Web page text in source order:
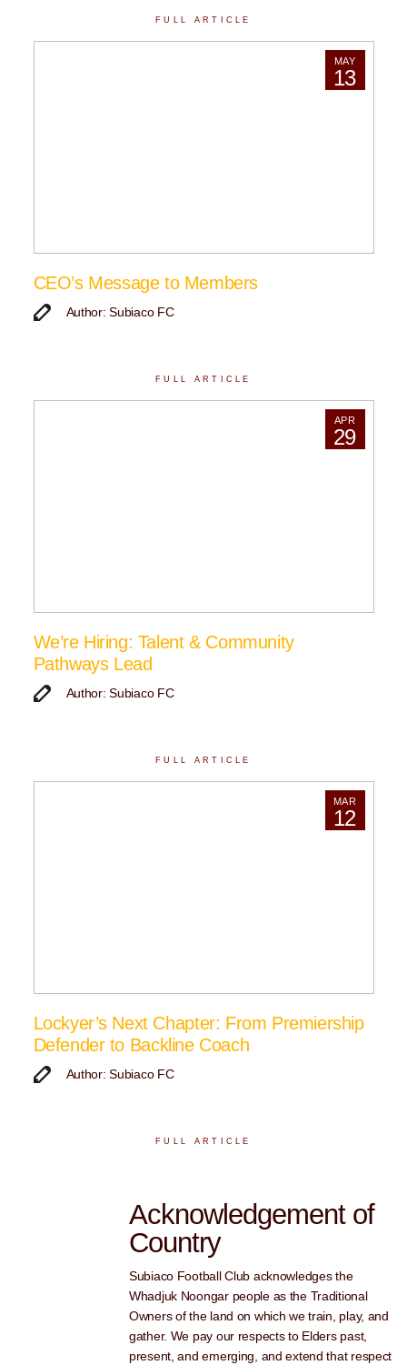
FULL ARTICLE
MAY
13
CEO’s Message to Members
Author: Subiaco FC
FULL ARTICLE
APR
29
We’re Hiring: Talent & Community
Pathways Lead
Author: Subiaco FC
FULL ARTICLE
MAR
12
Lockyer’s Next Chapter: From Premiership
Defender to Backline Coach
Author: Subiaco FC
FULL ARTICLE
Acknowledgement of
Country
Subiaco Football Club acknowledges the
Whadjuk Noongar people as the Traditional
Owners of the land on which we train, play, and
gather. We pay our respects to Elders past,
present, and emerging, and extend that respect